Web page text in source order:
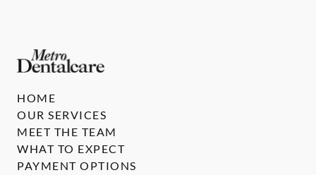
HOME
OUR SERVICES
MEET THE TEAM
WHAT TO EXPECT
PAYMENT OPTIONS